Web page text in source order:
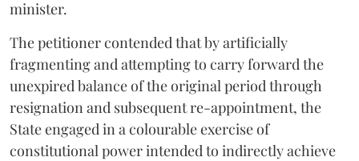
minister.
The petitioner contended that by artificially
fragmenting and attempting to carry forward the
unexpired balance of the original period through
resignation and subsequent re-appointment, the
State engaged in a colourable exercise of
constitutional power intended to indirectly achieve